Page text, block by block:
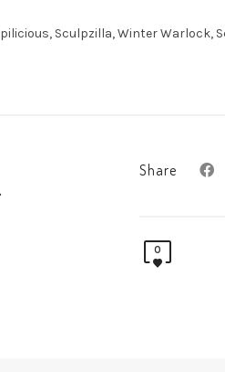
Sculpzilla, Winter Warlock,
Share
0